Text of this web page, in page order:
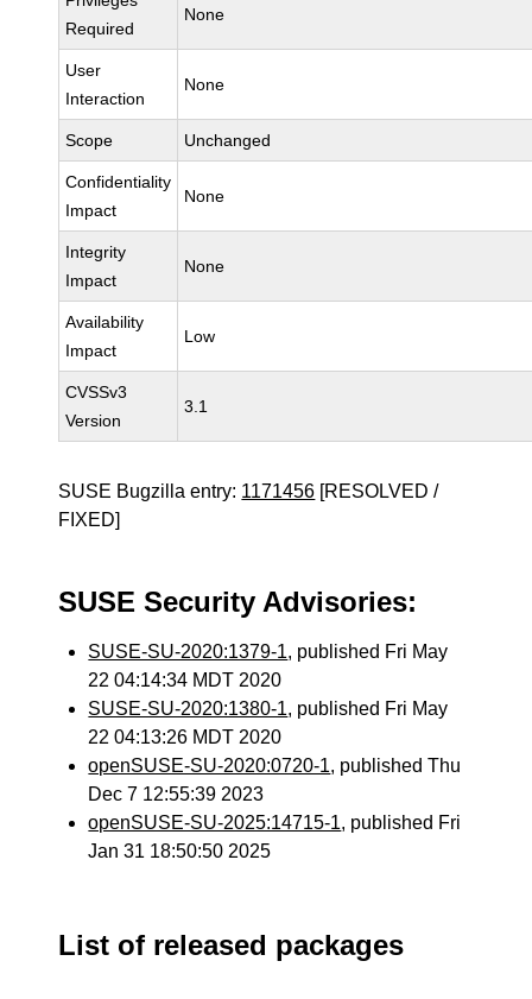
Required
None
User
Interaction
None
Scope Unchanged
Confidentiality
Impact
None
Integrity
Impact
None
Availability
Impact
Low
CVSSv3
Version
3.1
SUSE Bugzilla entry: 1171456 [RESOLVED /
FIXED]
SUSE Security Advisories:
SUSE-SU-2020:1379-1, published Fri May
22 04:14:34 MDT 2020
SUSE-SU-2020:1380-1, published Fri May
22 04:13:26 MDT 2020
openSUSE-SU-2020:0720-1, published Thu
Dec 7 12:55:39 2023
openSUSE-SU-2025:14715-1, published Fri
Jan 31 18:50:50 2025
List of released packages